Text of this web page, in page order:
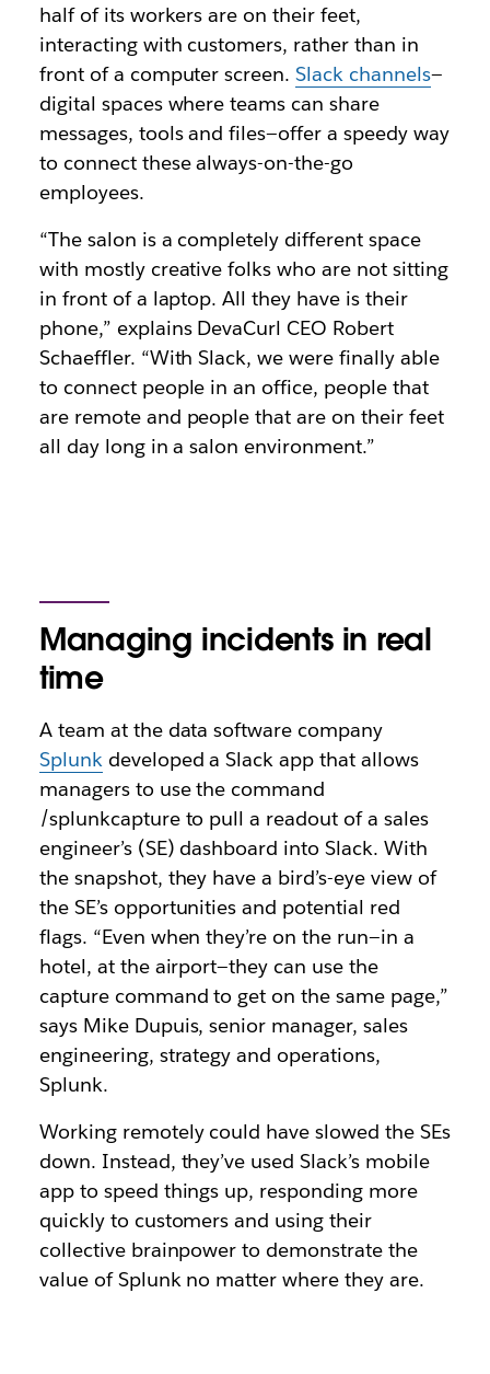
half of its workers are on their feet,
interacting with customers, rather than in
front of a computer screen.Slack channels—
digital spaces where teams can share
messages, tools and files—offer a speedy way
to connect these always-on-the-go
employees.
“The salon is a completely different space
with mostly creative folks who are not sitting
in front of a laptop. All they have is their
phone,” explains DevaCurl CEO Robert
Schaeffler. “With Slack, we were finally able
to connect people in an office, people that
are remote and people that are on their feet
all day long in a salon environment.”
Managing incidents in real
time
A team at the data software company
Splunk developed a Slack app that allows
managers to use the command
/splunkcapture to pull a readout of a sales
engineer’s (SE) dashboard into Slack. With
the snapshot, they have a bird’s-eye view of
the SE’s opportunities and potential red
flags. “Even when they’re on the run—in a
hotel, at the airport—they can use the
capture command to get on the same page,”
says Mike Dupuis, senior manager, sales
engineering, strategy and operations,
Splunk.
Working remotely could have slowed the SEs
down. Instead, they’ve used Slack’s mobile
app to speed things up, responding more
quickly to customers and using their
collective brainpower to demonstrate the
value of Splunk no matter where they are.